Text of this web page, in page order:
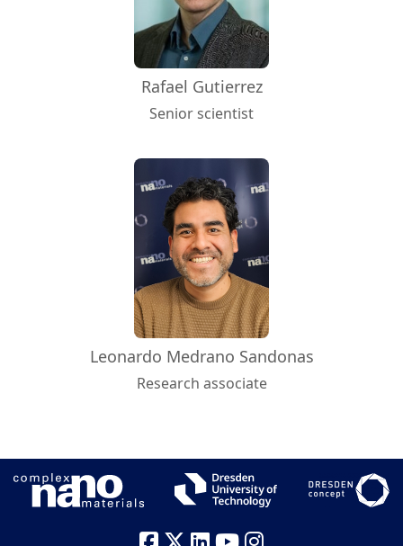
Rafael Gutierrez
Senior scientist
Leonardo Medrano Sandonas
Research associate